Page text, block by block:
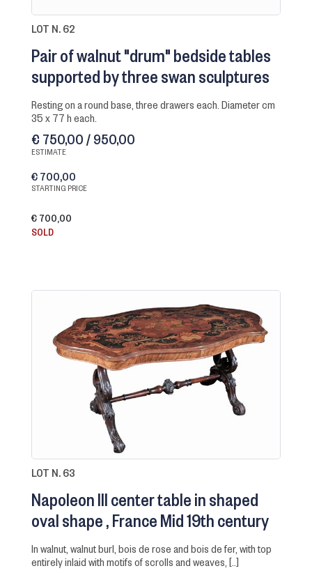
LOT N. 62
Pair of walnut "drum" bedside tables
supported by three swan sculptures
resting on a round base, three drawers each. Diameter cm
35 x 77 h each.
€ 750,00 / 950,00
ESTIMATE
€ 700,00
STARTING PRICE
€ 700,00
SOLD
LOT N. 63
Napoleon III center table in shaped
oval shape France Mid 19th century
in walnut, walnut burl, bois de rose and bois de fer, with top
entirely inlaid with motifs of scrolls and weaves, [..]